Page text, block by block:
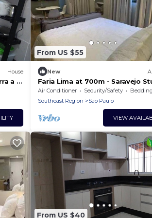
House
a 5
From US $55
New
Faria Lima at 700m - Saravejo
Air Conditioner Security/Safety
Southeast Region
Sao Paulo
VIEW
From US $40